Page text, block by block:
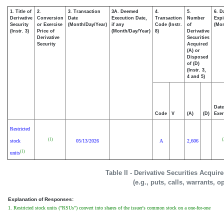
Table II - Derivative Securities
(e.g., puts, calls, warrants,
1. Title of
Derivative
Security
(Instr. 3)
2.
Conversion
or Exercise
Price of
Derivative
Security
3. Transaction
Date
(Month/Day/Year)
3A. Deemed
Execution Date,
if any
(Month/Day/Year)
4.
Transaction
Code (Instr.
8)
5.
Number
of
Derivative
Securities
Acquired
(A) or
Disposed
of (D)
(Instr. 3,
4 and 5)
6.
Code V (A) (D)
Date
Restricted
stock
units(1)
(1) 05/13/2026 A 2,606
Explanation of Responses:
1. Restricted stock units ("RSUs") convert into shares of the issuer's common stock on a one-for-one